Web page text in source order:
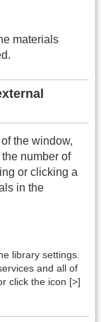
materials
the window,
number of
or clicking a
in the
library settings.
and all of
click the icon [>]